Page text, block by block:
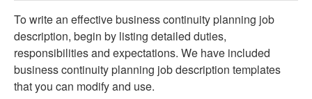
To write an effective business continuity planning job
description, begin by listing detailed duties,
responsibilities and expectations. We have included
business continuity planning job description templates
that you can modify and use.